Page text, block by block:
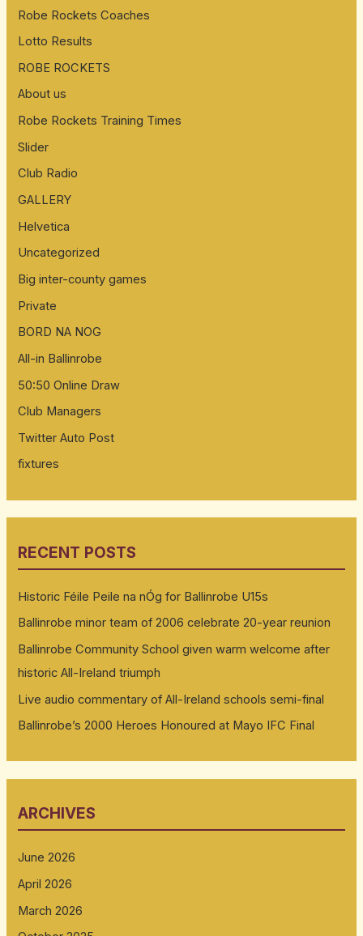
Robe Rockets Coaches
Lotto Results
ROBE ROCKETS
About us
Robe Rockets Training Times
Slider
Club Radio
GALLERY
Helvetica
Uncategorized
Big inter-county games
Private
BORD NA NOG
All-in Ballinrobe
50:50 Online Draw
Club Managers
Twitter Auto Post
fixtures
RECENT POSTS
Historic Féile Peile na nÓg for Ballinrobe U15s
Ballinrobe minor team of 2006 celebrate 20-year reunion
Ballinrobe Community School given warm welcome after
historic All-Ireland triumph
Live audio commentary of All-Ireland schools semi-final
Ballinrobe’s 2000 Heroes Honoured at Mayo IFC Final
ARCHIVES
June 2026
April 2026
March 2026